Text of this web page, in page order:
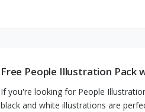
Free People Illustration Pack
If you're looking for People
black and white illustrations are